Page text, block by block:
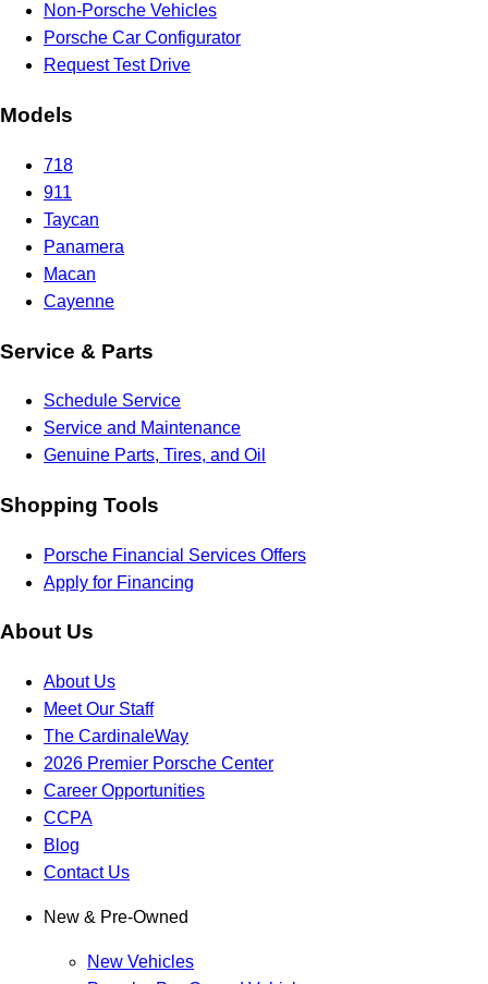
Non-Porsche Vehicles
Porsche Car Configurator
Request Test Drive
Models
718
911
Taycan
Panamera
Macan
Cayenne
Service & Parts
Schedule Service
Service and Maintenance
Genuine Parts, Tires, and Oil
Shopping Tools
Porsche Financial Services Offers
Apply for Financing
About Us
About Us
Meet Our Staff
The CardinaleWay
2026 Premier Porsche Center
Career Opportunities
CCPA
Blog
Contact Us
New & Pre-Owned
New Vehicles